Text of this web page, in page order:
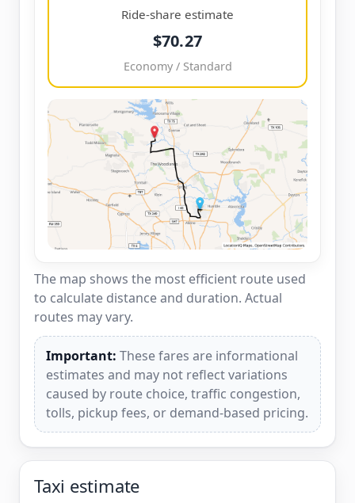
Ride-share estimate
$70.27
Economy / Standard
The map shows the most efficient route used
to calculate distance and duration. Actual
routes may vary.
Important: These fares are informational
estimates and may not reflect variations
caused by route choice, traffic congestion,
tolls, pickup fees, or demand-based pricing.
Taxi estimate